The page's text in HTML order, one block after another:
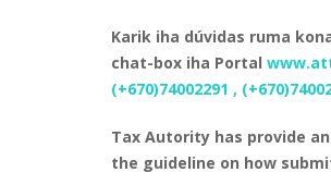
Karik iha dúvidas ruma
chat-box iha Portal
(+670)74002291 ,
Tax Autority has provide
the guideline on how